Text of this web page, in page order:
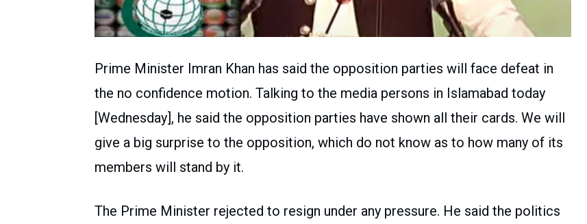
Prime Minister Imran Khan has said the opposition parties will face defeat in
the no confidence motion. Talking to the media persons in Islamabad today
[Wednesday], he said the opposition parties have shown all their cards. We will
give a big surprise to the opposition, which do not know as to how many of its
members will stand by it.
The Prime Minister rejected to resign under any pressure. He said the politics